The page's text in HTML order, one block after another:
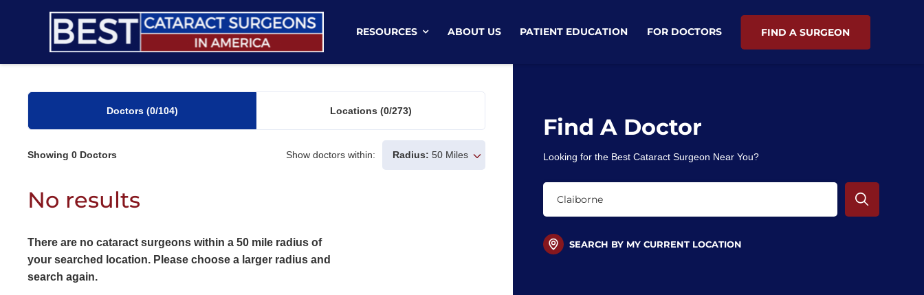
RESOURCES ABOUT US PATIENT EDUCATION FOR DOCTORS FIND A SURGEON
Doctors (0/104) Locations (0/273)
Showing 0 Doctors Show doctors within: Radius: 50 Miles
No results
There are no cataract surgeons within a 50 mile radius of
your searched location. Please choose a larger radius and
search again.
Find A Doctor
Looking for the Best Cataract Surgeon Near You?
SEARCH BY MY CURRENT LOCATION